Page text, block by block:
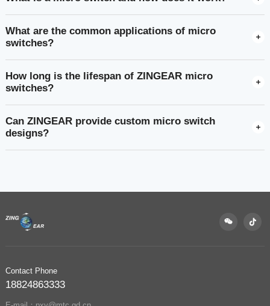
What are the common applications of micro
switches?
How long is the lifespan of ZINGEAR micro
switches?
Can ZINGEAR provide custom micro switch
designs?
Contact Phone
18824863333